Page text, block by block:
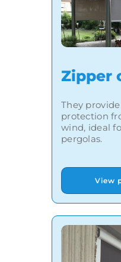
Zipper
They
protection
wind, ideal
pergolas.
View